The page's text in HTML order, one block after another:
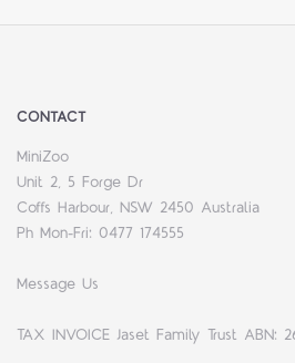
CONTACT
MiniZoo
Unit 2, 5 Forge Dr
Coffs Harbour, NSW 2450 Australia
Ph Mon-Fri: 0477 174555
Message Us
TAX INVOICE Jaset Family Trust ABN: